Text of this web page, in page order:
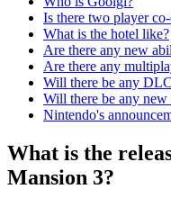
Is there two player
What is the hotel like?
Are there any new
Are there any
Will there be any
Will there be any new
Nintendo's
What is the
Mansion 3?